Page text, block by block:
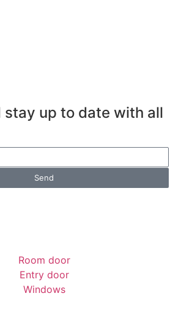
stay up to date with all
Send
Room door
Entry door
Windows